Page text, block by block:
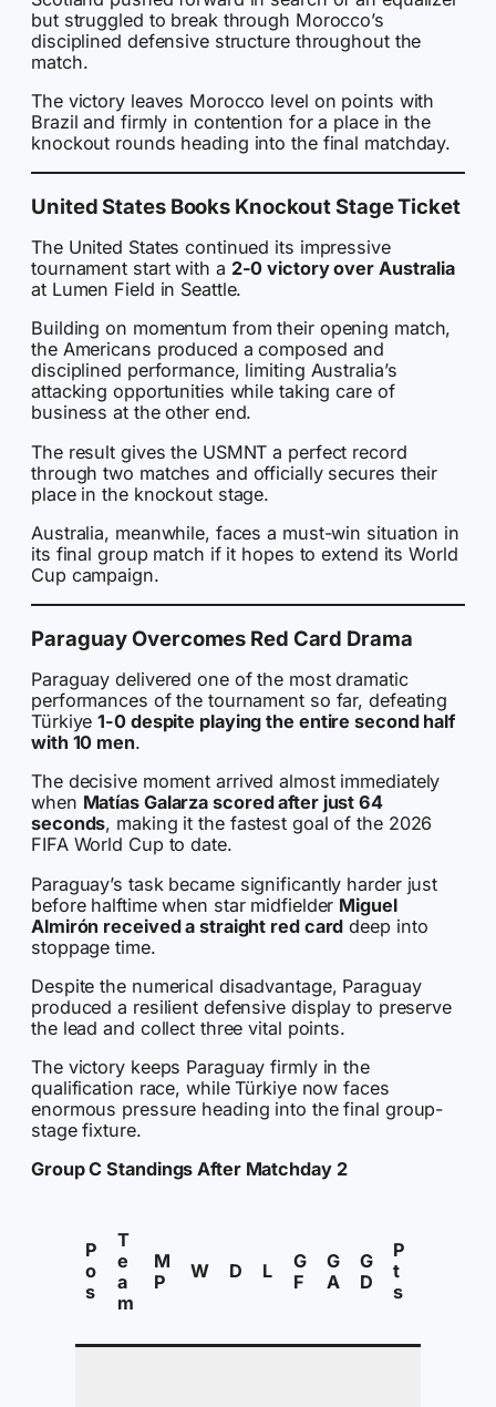
but struggled to break through Morocco’s
disciplined defensive structure throughout the
match.
The victory leaves Morocco level on points with
Brazil and firmly in contention for a place in the
knockout rounds heading into the final matchday.
United States Books Knockout Stage Ticket
The United States continued its impressive
tournament start with a 2-0 victory over Australia
at Lumen Field in Seattle.
Building on momentum from their opening match,
the Americans produced a composed and
disciplined performance, limiting Australia’s
attacking opportunities while taking care of
business at the other end.
The result gives the USMNT a perfect record
through two matches and officially secures their
place in the knockout stage.
Australia, meanwhile, faces a must-win situation in
its final group match if it hopes to extend its World
Cup campaign.
Paraguay Overcomes Red Card Drama
Paraguay delivered one of the most dramatic
performances of the tournament so far, defeating
Türkiye1-0 despite playing the entire second half
with 10 men.
The decisive moment arrived almost immediately
when Matías Galarza scored after just 64
seconds, making it the fastest goal of the 2026
FIFA World Cup to date.
Paraguay’s task became significantly harder just
before halftime when star midfielder Miguel
Almirón received a straight red card deep into
stoppage time.
Despite the numerical disadvantage, Paraguay
produced a resilient defensive display to preserve
the lead and collect three vital points.
The victory keeps Paraguay firmly in the
qualification race, while Türkiye now faces
enormous pressure heading into the final group-
stage fixture.
Group C Standings After Matchday 2
P
o
s
T
e
a
m
M
P
W D L
G
F
G
A
G
D
P
t
s